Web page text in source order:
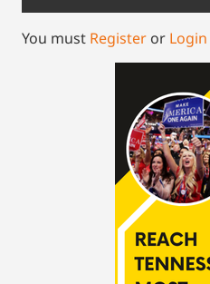
You must Register or Login